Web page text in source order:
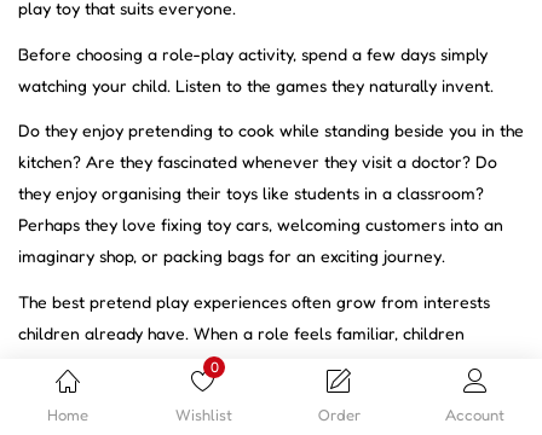
Home
0
Wishlist Order Account
play toy that suits everyone.
Before choosing a role-play activity, spend a few days simply
watching your child. Listen to the games they naturally invent.
Do they enjoy pretending to cook while standing beside you in the
kitchen? Are they fascinated whenever they visit a doctor? Do
they enjoy organising their toys like students in a classroom?
Perhaps they love fixing toy cars, welcoming customers into an
imaginary shop, or packing bags for an exciting journey.
The best pretend play experiences often grow from interests
children already have. When a role feels familiar, children
become more confident creating conversations, solving
imaginary problems, and expanding their stories without needing
constant guidance.